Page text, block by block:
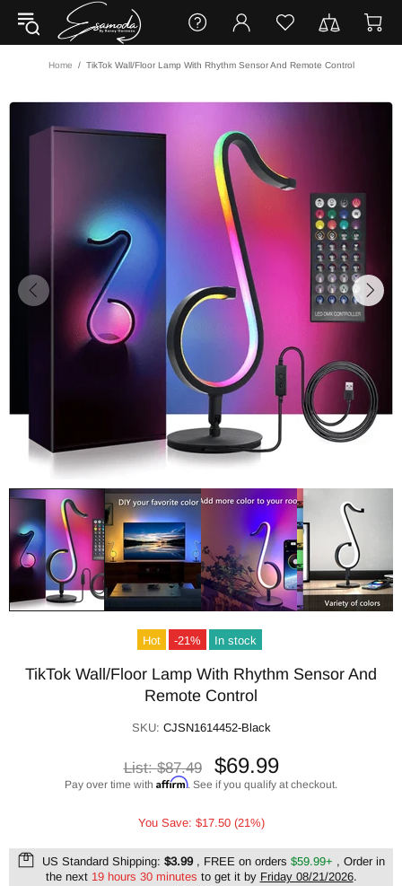
Home TikTok Wall/Floor Lamp With Rhythm Sensor And Remote Control
Hot -21% In stock
TikTok Wall/Floor Lamp With Rhythm Sensor And
Remote Control
SKU: CJSN1614452-Black
List:$87.49 $69.99
Pay over time with Affirm. See if you qualify at checkout.
You Save: $17.50 (21%)
US Standard Shipping: $3.99, FREE on orders $59.99+ , Order in
the next 19 hours 30 minutes to get it by Friday 08/21/2026.